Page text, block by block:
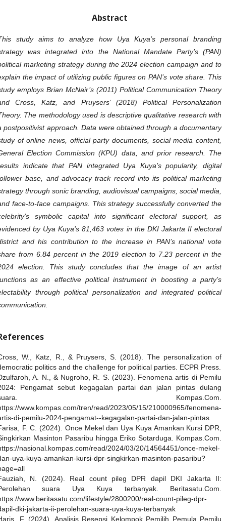
Abstract
study aims to analyze how Uya Kuya’s personal branding
was integrated into the National Mandate Party’s (PAN)
marketing strategy during the 2024 election campaign and to
the impact of utilizing public figures on PAN’s vote share. This
employs Brian McNair’s (2011) Political Communication Theory
Cross, Katz, and Pruysers’ (2018) Political Personalization
The methodology used is descriptive qualitative research with
postpositivist approach. Data were obtained through a documentary
of online news, official party documents, social media content,
Election Commission (KPU) data, and prior research. The
indicate that PAN integrated Uya Kuya’s popularity, digital
base, and advocacy track record into its political marketing
through sonic branding, audiovisual campaigns, social media,
face-to-face campaigns. This strategy successfully converted the
symbolic capital into significant electoral support, as
by Uya Kuya’s 81,463 votes in the DKI Jakarta II electoral
and his contribution to the increase in PAN’s national vote
from 6.84 percent in the 2019 election to 7.23 percent in the
election. This study concludes that the image of an artist
as an effective political instrument in boosting a party’s
through political personalization and integrated political
W., Katz, R., & Pruysers, S. (2018). The personalization of
politics and the challenge for political parties. ECPR Press.
A. N., & Nugroho, R. S. (2023). Fenomena artis di Pemilu
Pengamat sebut kegagalan partai dan jalan pintas dulang
Kompas.Com.
www.kompas.com/tren/read/2023/05/15/210000965/fenomena-
di-pemilu-2024-pengamat--kegagalan-partai-dan-jalan-pintas
F. C. (2024). Once Mekel dan Uya Kuya Amankan Kursi DPR,
Masinton Pasaribu hingga Eriko Sotarduga. Kompas.Com.
nasional.kompas.com/read/2024/03/20/14564451/once-mekel-
uya-kuya-amankan-kursi-dpr-singkirkan-masinton-pasaribu?
N. (2024). Real count pileg DPR dapil DKI Jakarta II:
suara Uya Kuya terbanyak. Beritasatu.Com.
www.beritasatu.com/lifestyle/2800200/real-count-pileg-dpr-
dki-jakarta-ii-perolehan-suara-uya-kuya-terbanyak
F. (2024). Analisis Resepsi Kelompok Pemilih Pemula Pemilu